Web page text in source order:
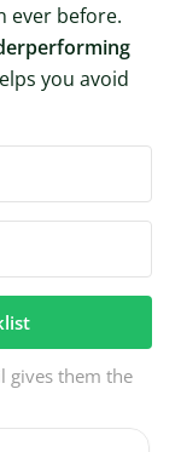
ever before.
you avoid
gives them the